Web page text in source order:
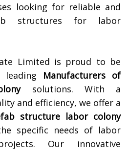
looking for reliable and
structures for labor
Limited is proud to be
leading Manufacturers of
solutions. With a
and efficiency, we offer a
structure labor colony
specific needs of labor
Our innovative